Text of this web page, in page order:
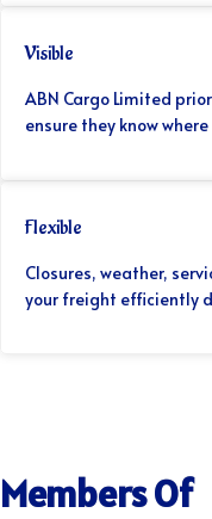
Visible
ABN Cargo Limited
ensure they know
Flexible
Closures, weather,
your freight efficiently
Members Of